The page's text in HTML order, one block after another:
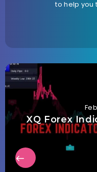
to help you
XQ Forex